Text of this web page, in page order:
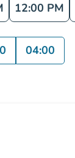
12:00 PM
04:00